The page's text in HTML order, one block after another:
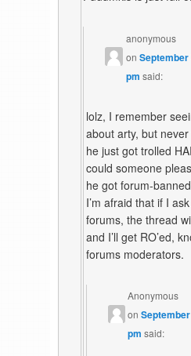
anonymous
on September
pm said:
lolz, I remember
about arty, but
he just got trolled
could someone
he got forum-
I’m afraid that if I
forums, the thread
and I’ll get RO’ed,
forums moderators.
Anonymous
on
pm said: